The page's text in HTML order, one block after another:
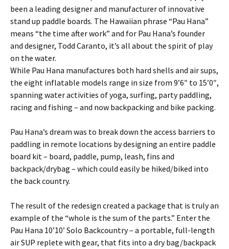
been a leading designer and manufacturer of innovative
stand up paddle boards. The Hawaiian phrase “Pau Hana”
means “the time after work” and for Pau Hana’s founder
and designer, Todd Caranto, it’s all about the spirit of play
on the water.
While Pau Hana manufactures both hard shells and air sups,
the eight inflatable models range in size from 9’6″ to 15’0″,
spanning water activities of yoga, surfing, party paddling,
racing and fishing – and now backpacking and bike packing.
Pau Hana’s dream was to break down the access barriers to
paddling in remote locations by designing an entire paddle
board kit – board, paddle, pump, leash, fins and
backpack/drybag – which could easily be hiked/biked into
the back country.
The result of the redesign created a package that is truly an
example of the “whole is the sum of the parts.” Enter the
Pau Hana 10’10’ Solo Backcountry – a portable, full-length
air SUP replete with gear, that fits into a dry bag/backpack